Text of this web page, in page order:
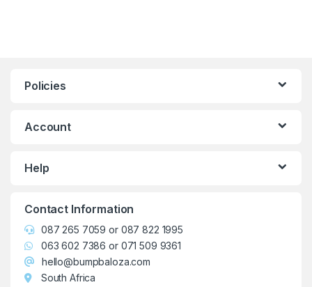
Policies
Account
Help
Contact Information
087 265 7059 or 087 822 1995
063 602 7386 or 071 509 9361
hello@bumpbaloza.com
South Africa